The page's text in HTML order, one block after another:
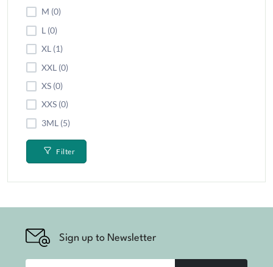
M (0)
L (0)
XL (1)
XXL (0)
XS (0)
XXS (0)
3ML (5)
Filter
Sign up to Newsletter